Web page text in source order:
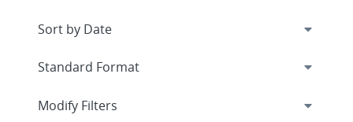
Expand
Modify Filters